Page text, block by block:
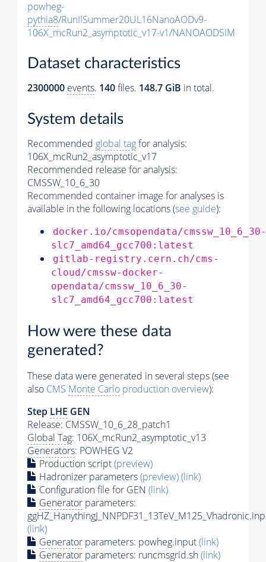
powheg-
pythia8/RunIISummer20UL16NanoAODv9-
106X_mcRun2_asymptotic_v17-v1/NANOAODSIM
Dataset characteristics
2300000 events. 140files. 148.7 GiB in total.
System details
Recommended global tagfor analysis:
106X_mcRun2_asymptotic_v17
Recommended release for analysis:
CMSSW_10_6_30
Recommended container image for analyses is
available in the following locations (see guide):
docker.io/cmsopendata/cmssw_10_6_30-
slc7_amd64_gcc700:latest
gitlab-registry.cern.ch/cms-
cloud/cmssw-docker-
opendata/cmssw_10_6_30-
slc7_amd64_gcc700:latest
How were these data
generated?
These data were generated in several steps (see
also CMS Monte Carlo production overview):
Step LHE GEN
Release: CMSSW_10_6_28_patch1
Global Tag: 106X_mcRun2_asymptotic_v13
Generators: POWHEG V2
Production script(preview)
Hadronizer parameters(preview)(link)
Configuration file for GEN (link)
Generator parameters:
(link)
Generator parameters: powheg.input(link)
Generator parameters: runcmsgrid.sh(link)